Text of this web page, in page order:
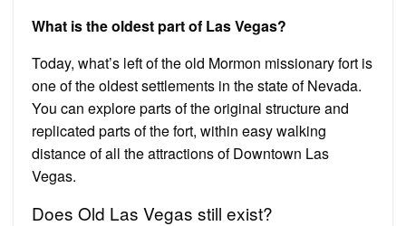
What is the oldest part of Las Vegas?
Today, what’s left of the old Mormon missionary fort is
one of the oldest settlements in the state of Nevada.
You can explore parts of the original structure and
replicated parts of the fort, within easy walking
distance of all the attractions of Downtown Las
Vegas.
Does Old Las Vegas still exist?